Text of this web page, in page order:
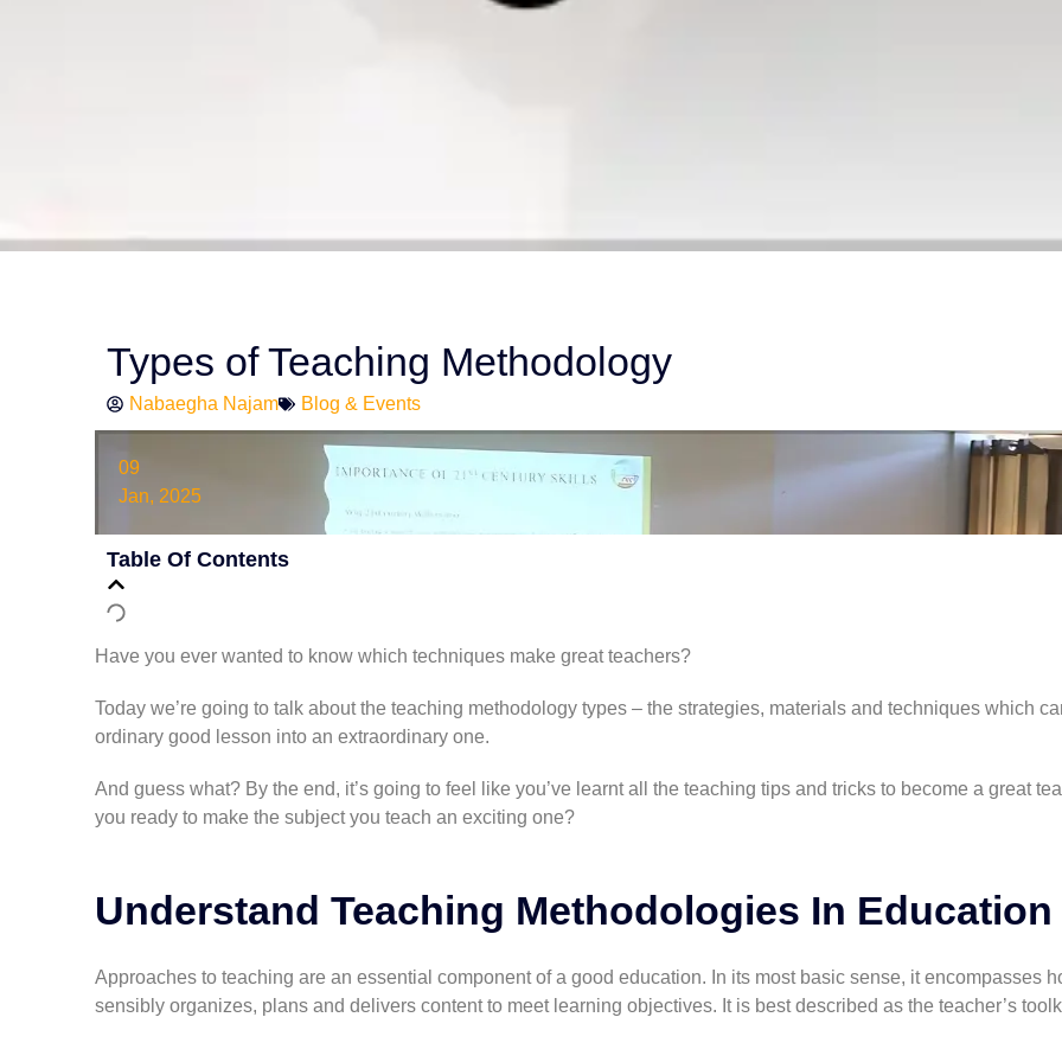
Types of Teaching Methodology
Nabaegha Najam Blog & Events
09
Jan, 2025
Table Of Contents
Have you ever wanted to know which techniques make great teachers?
Today we’re going to talk about the teaching methodology types – the strategies, materials and techniques which
ordinary good lesson into an extraordinary one.
And guess what? By the end, it’s going to feel like you’ve learnt all the teaching tips and tricks to become a great
you ready to make the subject you teach an exciting one?
Understand Teaching Methodologies In Education
Approaches to teaching are an essential component of a good education. In its most basic sense, it encompasses
sensibly organizes, plans and delivers content to meet learning objectives. It is best described as the teacher’s